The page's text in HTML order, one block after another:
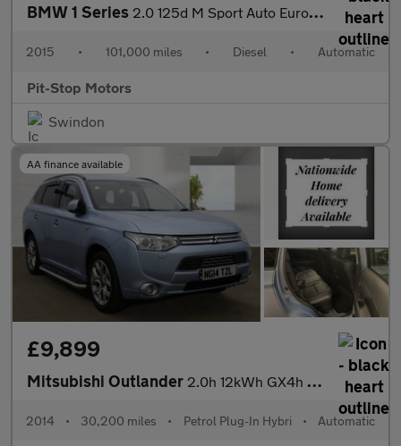
BMW 1 Series 2.0 125d M Sport Auto Euro 6 (s/s) 5dr
2015 • 101,000 miles • Diesel • Automatic
Pit-Stop Motors
Swindon
AA finance available
£9,899
Mitsubishi Outlander 2.0h 12kWh GX4h CVT 4WD Euro 5 (s/s) 5dr
2014 • 30,200 miles • Petrol Plug-In Hybri • Automatic